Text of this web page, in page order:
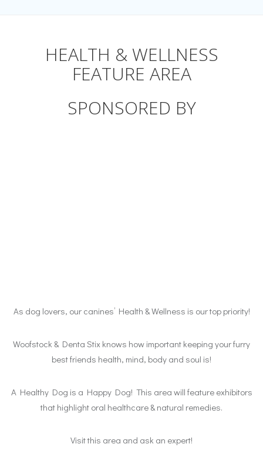
HEALTH & WELLNESS
FEATURE AREA
SPONSORED BY
As dog lovers, our canines’ Health & Wellness is our top priority!
Woofstock & Denta Stix knows how important keeping your furry
best friends health, mind, body and soul is!
A Healthy Dog is a Happy Dog! This area will feature exhibitors
that highlight oral healthcare & natural remedies.
Visit this area and ask an expert!